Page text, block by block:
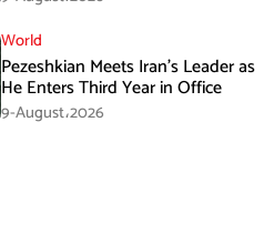
World
Pezeshkian Meets Iran’s Leader as
He Enters Third Year in Office
9-August،2026